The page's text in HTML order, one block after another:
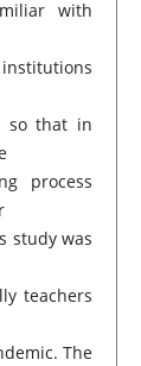
with
so that in
process
study was
teachers
The